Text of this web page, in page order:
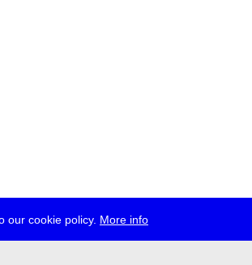
our cookie policy. More info